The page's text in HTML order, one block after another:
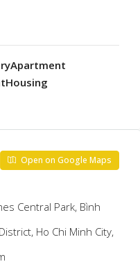
Open on Google Maps
Central Park, Bình
Ho Chi Minh City,